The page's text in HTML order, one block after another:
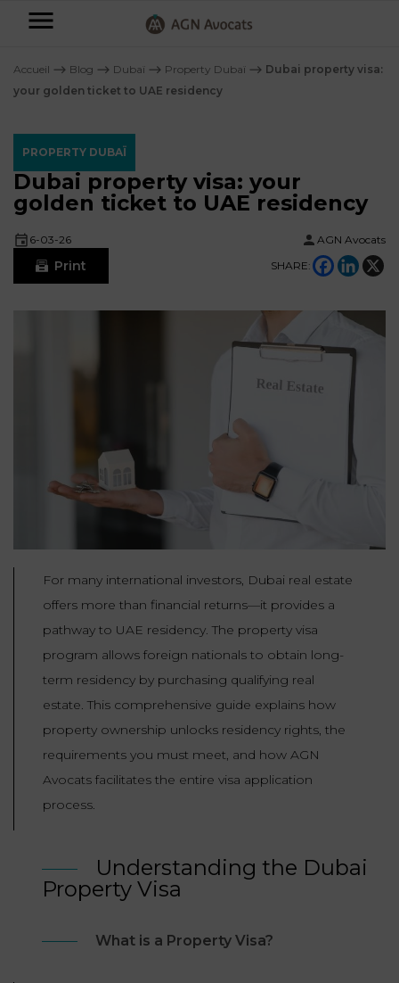
-
OUR
EXPERTISE
FAMILY
MATTERS
TAXATION
INSURANCE
CONTRACTS
AND
CONSUMER
PROTECTION
ADMINISTRATIVE
LAW SOLICITOR
Businesses
OUR
EXPERTISE
COMMERCIAL
LAW
INSURANCE
TAXATION
ESTATE
LABOUR
LAW
ADMINISTRATIVE
LAW
AGN
Legal
Partners
‪+33
72
24
PAYMENT
Accueil ⟶ Blog ⟶ Dubaï ⟶ Property Dubaï ⟶ Dubai property visa:
your golden ticket to UAE residency
PROPERTY DUBAÏ
Dubai property visa: your
golden ticket to UAE residency
6-03-26 AGN Avocats
Print SHARE:
For many international investors, Dubai real estate
offers more than financial returns—it provides a
pathway to UAE residency. The property visa
program allows foreign nationals to obtain long-
term residency by purchasing qualifying real
estate. This comprehensive guide explains how
property ownership unlocks residency rights, the
requirements you must meet, and how AGN
Avocats facilitates the entire visa application
process.
Understanding the Dubai
Property Visa
What is a Property Visa?